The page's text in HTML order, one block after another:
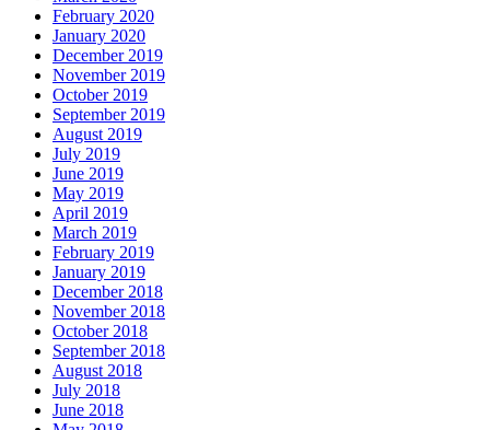
February 2020
January 2020
December 2019
November 2019
October 2019
September 2019
August 2019
July 2019
June 2019
May 2019
April 2019
March 2019
February 2019
January 2019
December 2018
November 2018
October 2018
September 2018
August 2018
July 2018
June 2018